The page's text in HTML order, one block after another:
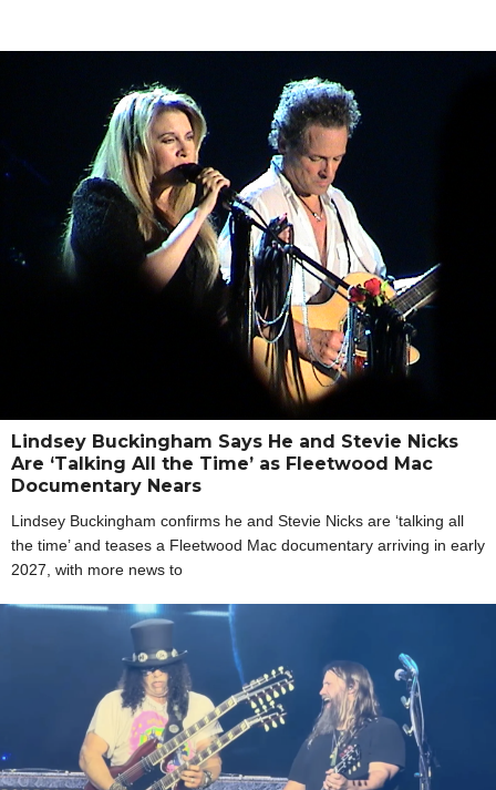
Lindsey Buckingham Says He and Stevie Nicks
Are ‘Talking All the Time’ as Fleetwood Mac
Documentary Nears
Lindsey Buckingham confirms he and Stevie Nicks are ‘talking all
the time’ and teases a Fleetwood Mac documentary arriving in early
2027, with more news to